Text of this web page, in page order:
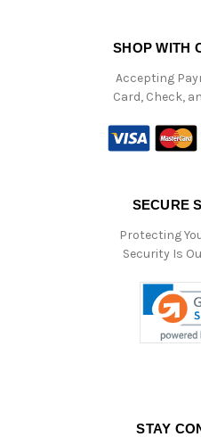
SHOP WITH
Accepting
Card, Check,
SECURE
Protecting
Security Is
STAY